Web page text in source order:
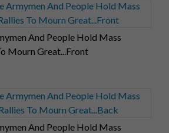
And People Hold Mass
Mourn Great...Front
And People Hold Mass